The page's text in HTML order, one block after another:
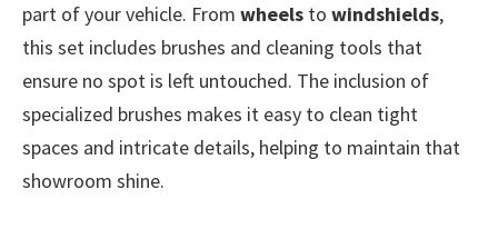
part of your vehicle. From wheels to windshields,
this set includes brushes and cleaning tools that
ensure no spot is left untouched. The inclusion of
specialized brushes makes it easy to clean tight
spaces and intricate details, helping to maintain that
showroom shine.